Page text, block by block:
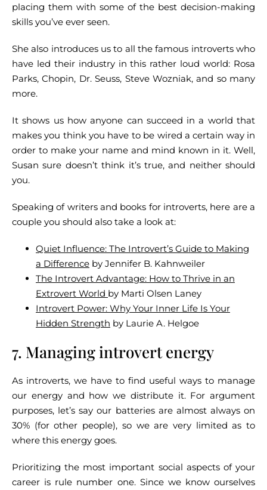
placing them with some of the best decision-making
skills you’ve ever seen.
She also introduces us to all the famous introverts who
have led their industry in this rather loud world: Rosa
Parks, Chopin, Dr. Seuss, Steve Wozniak, and so many
more.
It shows us how anyone can succeed in a world that
makes you think you have to be wired a certain way in
order to make your name and mind known in it. Well,
Susan sure doesn’t think it’s true, and neither should
you.
Speaking of writers and books for introverts, here are a
couple you should also take a look at:
Quiet Influence: The Introvert’s Guide to Making
a Difference by Jennifer B. Kahnweiler
The Introvert Advantage: How to Thrive in an
Extrovert World by Marti Olsen Laney
Introvert Power: Why Your Inner Life Is Your
Hidden Strength by Laurie A. Helgoe
7. Managing introvert energy
As introverts, we have to find useful ways to manage
our energy and how we distribute it. For argument
purposes, let’s say our batteries are almost always on
30% (for other people), so we are very limited as to
where this energy goes.
Prioritizing the most important social aspects of your
career is rule number one. Since we know ourselves